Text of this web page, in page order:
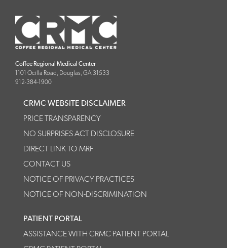
Coffee Regional Medical Center
1101 Ocilla Road, Douglas, GA 31533
912-384-1900
CRMC WEBSITE DISCLAIMER
PRICE TRANSPARENCY
NO SURPRISES ACT DISCLOSURE
DIRECT LINK TO MRF
CONTACT US
NOTICE OF PRIVACY PRACTICES
NOTICE OF NON-DISCRIMINATION
PATIENT PORTAL
ASSISTANCE WITH CRMC PATIENT PORTAL